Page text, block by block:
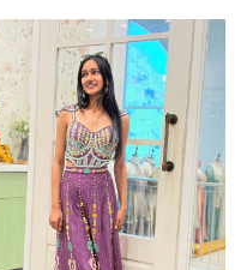
Loading...